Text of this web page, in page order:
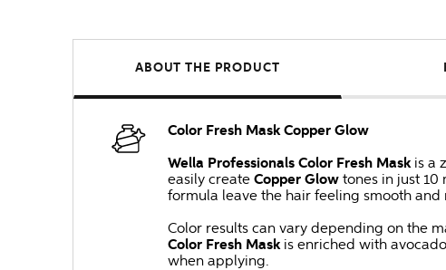
ABOUT THE PRODUCT
Color Fresh Mask Copper Glow
Wella Professionals Color Fresh Maskis a
easily create Copper Glow tones in just
formula leave the hair feeling smooth and
Color results can vary depending on the
Color Fresh Maskis enriched with
when applying.